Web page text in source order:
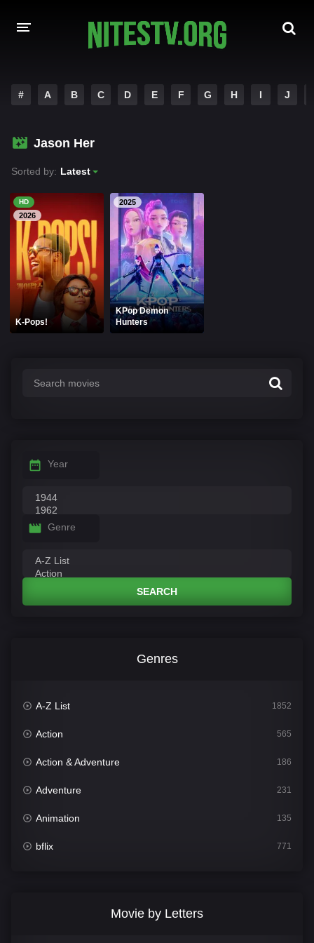
HOLLYWOOD MOVIES
# A B C D E F G H I J
Jason Her
Sorted by: Latest
HD
2026
K-Pops!
2025
KPop Demon
Hunters
Year
Genre
SEARCH
Genres
A-Z List 1852
Action 565
Action & Adventure 186
Adventure 231
Animation 135
bflix 771
Movie by Letters